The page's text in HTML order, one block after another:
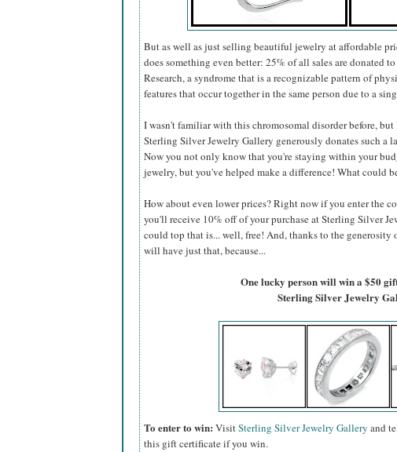
But as well as just selling beautiful jewelry at affordable
does something even better: 25% of all sales are donated
Research, a syndrome that is a recognizable pattern of
features that occur together in the same person due to a
I wasn't familiar with this chromosomal disorder before,
Sterling Silver Jewelry Gallery generously donates such a
Now you not only know that you're staying within your
jewelry, but you've helped make a difference! What could
How about even lower prices? Right now if you enter the
you'll receive 10% off of your purchase at Sterling Silver
could top that is... well, free! And, thanks to the generosity
will have just that, because...
One lucky person will win a $50
Sterling Silver Jewelry
To enter to win: VisitSterling Silver Jewelry Gallery and
this gift certificate if you win.